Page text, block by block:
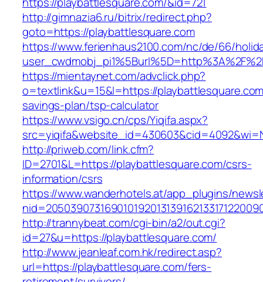
http://gimnazia6.ru/bitrix/redirect.php?
goto=https://playbattlesquare.com
https://www.ferienhaus2100.com/nc/de/66/
https://mientaynet.com/advclick.php?
o=textlink&u=15&l=https://
savings-plan/tsp-calculator
https://www.vsigo.cn/cps/Yiqifa.aspx?
http://priweb.com/link.cfm?
ID=2701&L=https://playbattlesquare.com/csrs-
information/csrs
https://www.wanderhotels.at/app_plugins/
http://trannybeat.com/cgi-bin/a2/out.cgi?
id=27&u=https://playbattlesquare.com/
http://www.jeanleaf.com.hk/redirect.asp?
url=https://playbattlesquare.com/fers-